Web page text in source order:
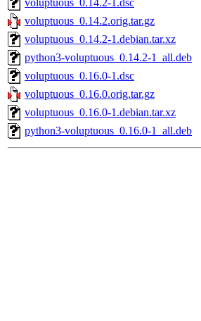
voluptuous_0.14.2-1.dsc
voluptuous_0.14.2.orig.tar.gz
voluptuous_0.14.2-1.debian.tar.xz
python3-voluptuous_0.14.2-1_all.deb
voluptuous_0.16.0-1.dsc
voluptuous_0.16.0.orig.tar.gz
voluptuous_0.16.0-1.debian.tar.xz
python3-voluptuous_0.16.0-1_all.deb